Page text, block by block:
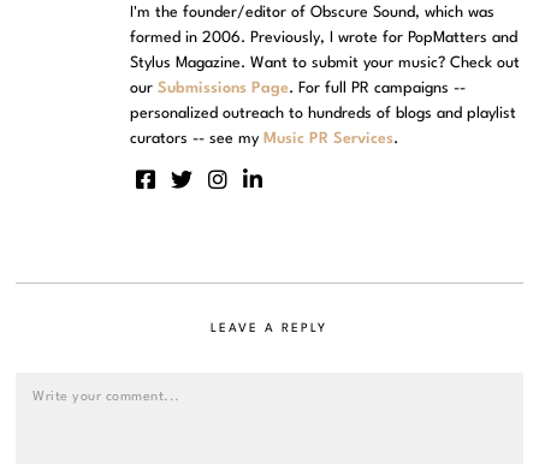
I'm the founder/editor of Obscure Sound, which was
formed in 2006. Previously, I wrote for PopMatters and
Stylus Magazine. Want to submit your music? Check out
ourSubmissions Page. For full PR campaigns --
personalized outreach to hundreds of blogs and playlist
curators -- see my Music PR Services.
LEAVE A REPLY